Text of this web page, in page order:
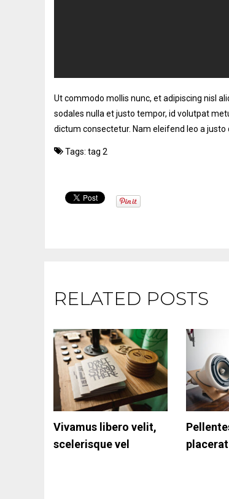
Ut commodo mollis nunc, et adipiscing nisl
sodales nulla et justo tempor, id volutpat
dictum consectetur. Nam eleifend leo a justo
Tags: tag 2
RELATED POSTS
Vivamus libero velit,
scelerisque vel
Responsive Tables
Aliquam
vel